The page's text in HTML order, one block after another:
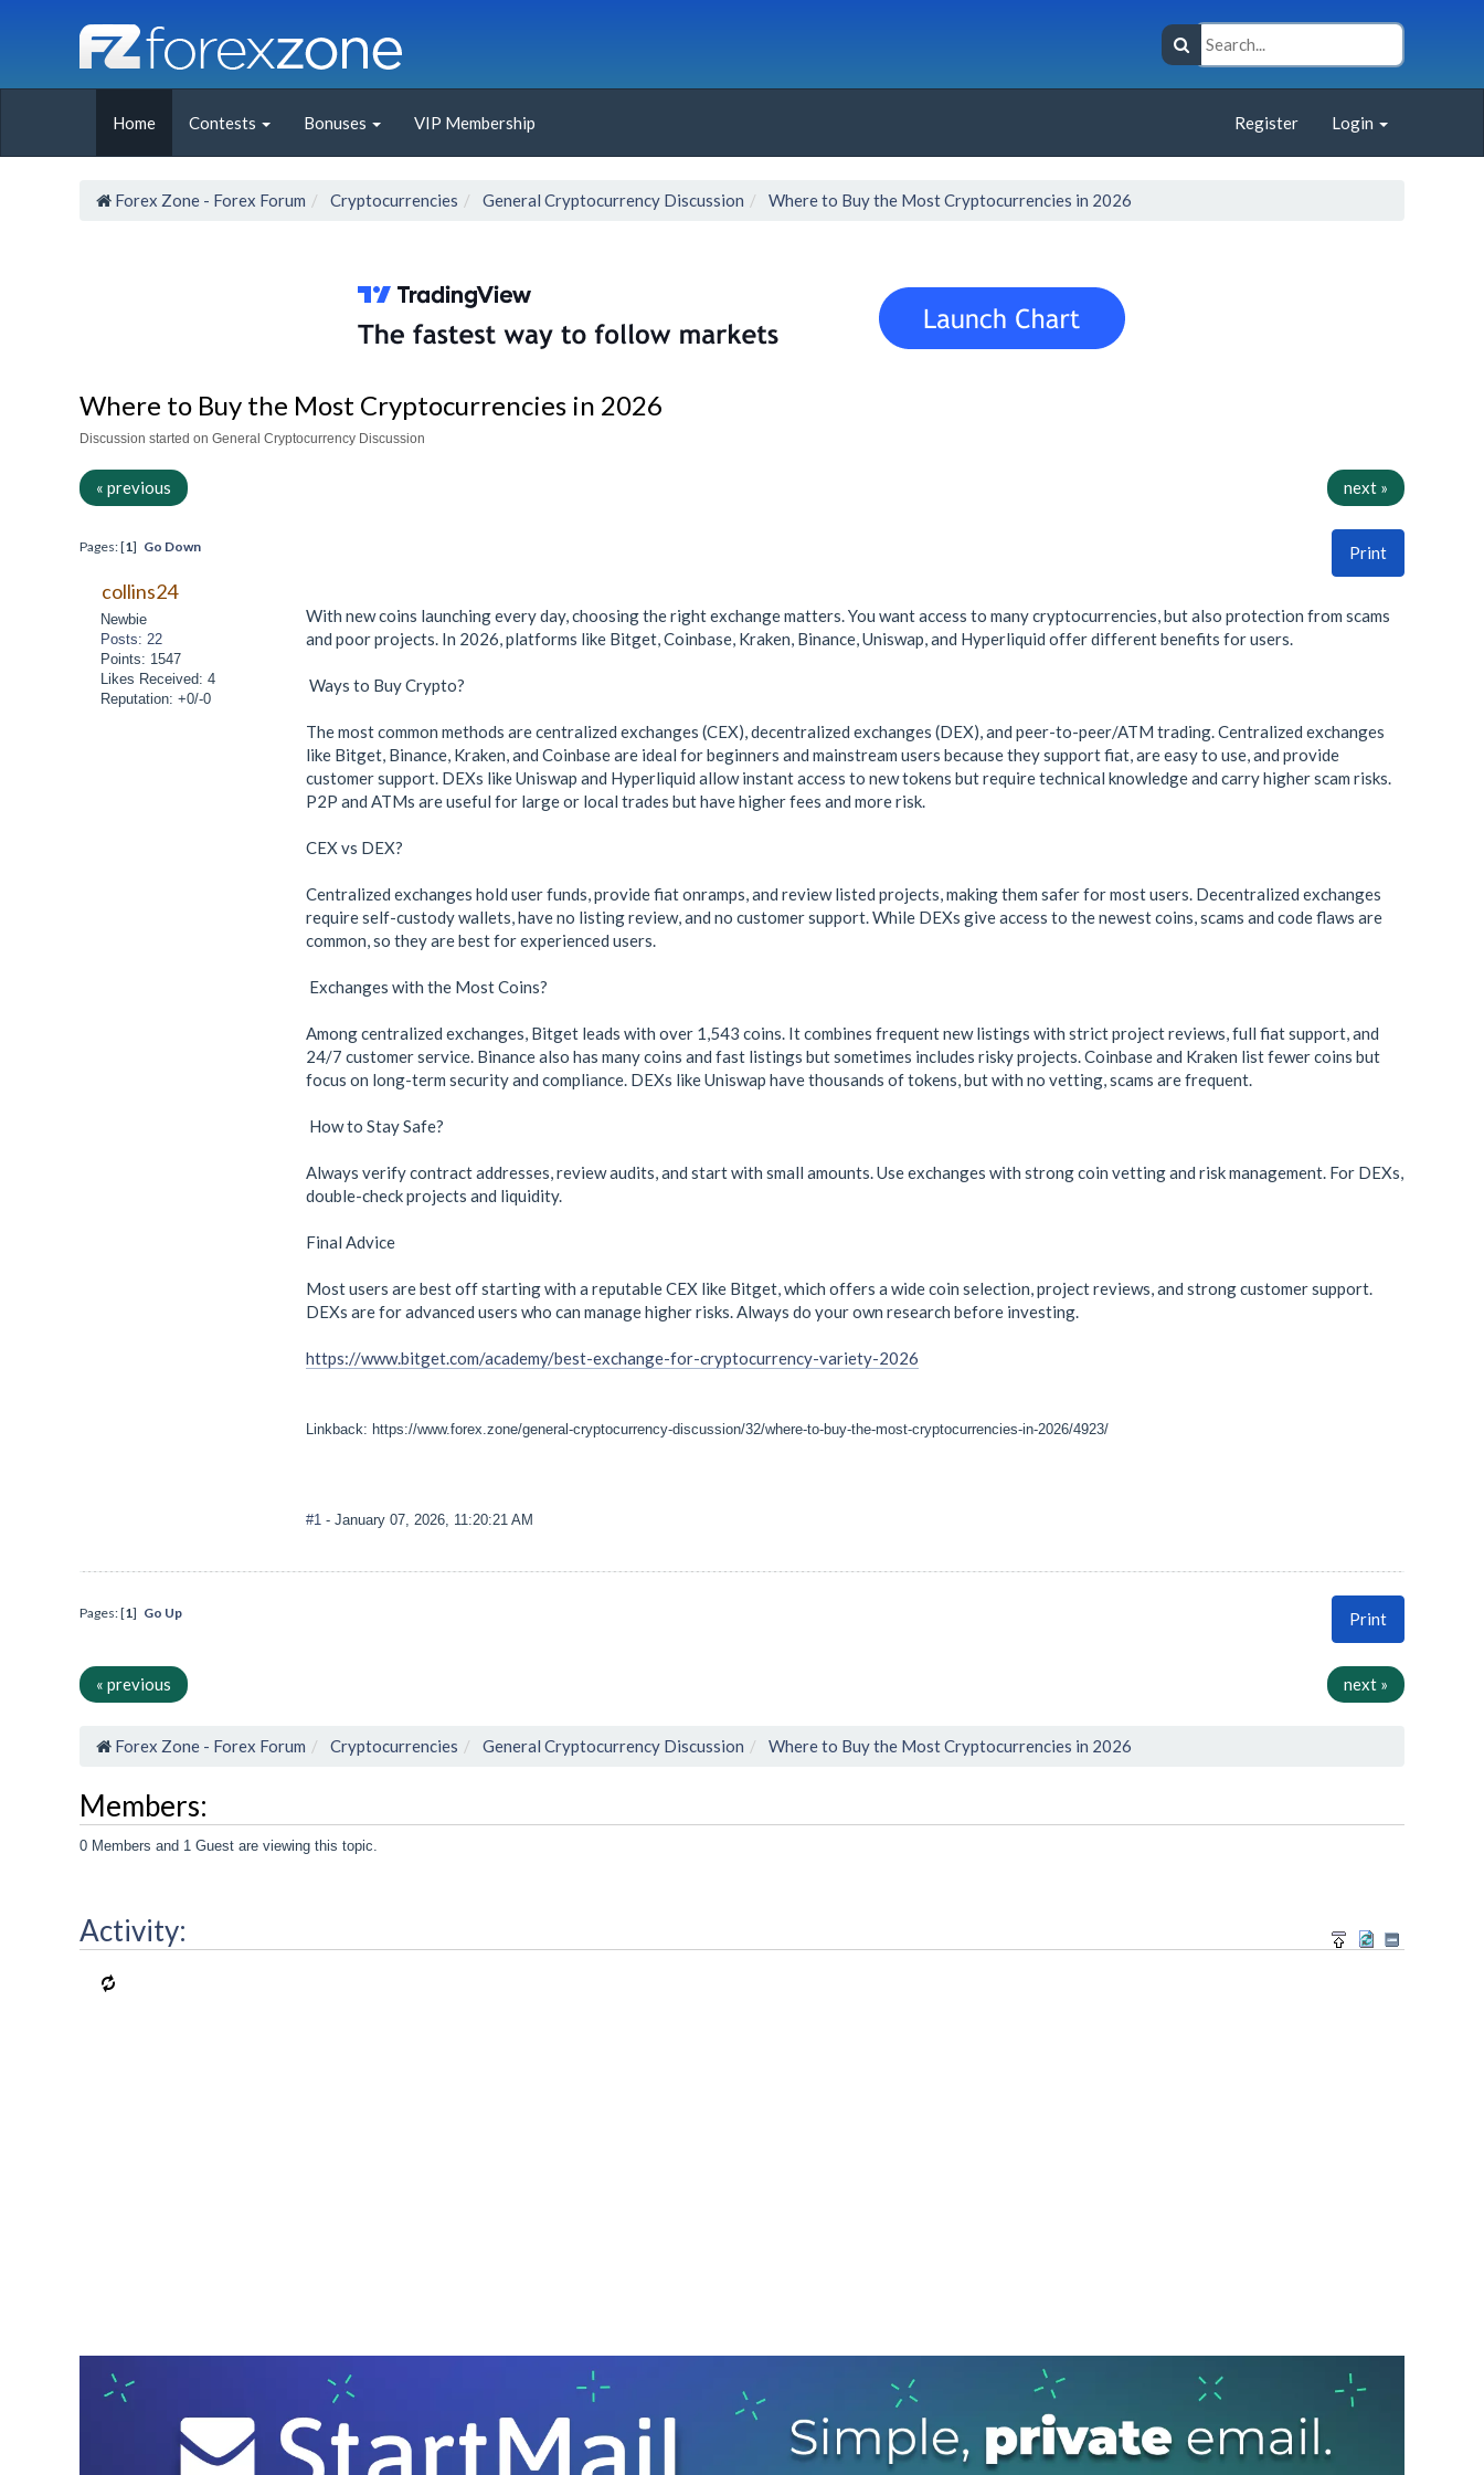
Home Contests Bonuses VIP Membership Register Login
Forex Zone - Forex Forum Cryptocurrencies General Cryptocurrency Discussion Where to Buy the Most Cryptocurrencies in 2026
Where to Buy the Most Cryptocurrencies in 2026
Discussion started on General Cryptocurrency Discussion
« previous next »
Print
Pages: [1] Go Down
collins24
Newbie
Posts: 22
Points: 1547
Likes Received: 4
Reputation: +0/-0
With new coins launching every day, choosing the right exchange matters. You want access to many cryptocurrencies, but also protection from scams
and poor projects. In 2026, platforms like Bitget, Coinbase, Kraken, Binance, Uniswap, and Hyperliquid offer different benefits for users.
Ways to Buy Crypto?
The most common methods are centralized exchanges (CEX), decentralized exchanges (DEX), and peer-to-peer/ATM trading. Centralized exchanges
like Bitget, Binance, Kraken, and Coinbase are ideal for beginners and mainstream users because they support fiat, are easy to use, and provide
customer support. DEXs like Uniswap and Hyperliquid allow instant access to new tokens but require technical knowledge and carry higher scam risks.
P2P and ATMs are useful for large or local trades but have higher fees and more risk.
CEX vs DEX?
Centralized exchanges hold user funds, provide fiat onramps, and review listed projects, making them safer for most users. Decentralized exchanges
require self-custody wallets, have no listing review, and no customer support. While DEXs give access to the newest coins, scams and code flaws are
common, so they are best for experienced users.
Exchanges with the Most Coins?
Among centralized exchanges, Bitget leads with over 1,543 coins. It combines frequent new listings with strict project reviews, full fiat support, and
24/7 customer service. Binance also has many coins and fast listings but sometimes includes risky projects. Coinbase and Kraken list fewer coins but
focus on long-term security and compliance. DEXs like Uniswap have thousands of tokens, but with no vetting, scams are frequent.
How to Stay Safe?
Always verify contract addresses, review audits, and start with small amounts. Use exchanges with strong coin vetting and risk management. For DEXs,
double-check projects and liquidity.
Final Advice
Most users are best off starting with a reputable CEX like Bitget, which offers a wide coin selection, project reviews, and strong customer support.
DEXs are for advanced users who can manage higher risks. Always do your own research before investing.
https://www.bitget.com/academy/best-exchange-for-cryptocurrency-variety-2026
Linkback: https://www.forex.zone/general-cryptocurrency-discussion/32/where-to-buy-the-most-cryptocurrencies-in-2026/4923/
#1 - January 07, 2026, 11:20:21 AM
Print
Pages: [1] Go Up
« previous next »
Forex Zone - Forex Forum Cryptocurrencies General Cryptocurrency Discussion Where to Buy the Most Cryptocurrencies in 2026
Members:
0 Members and 1 Guest are viewing this topic.
Activity: